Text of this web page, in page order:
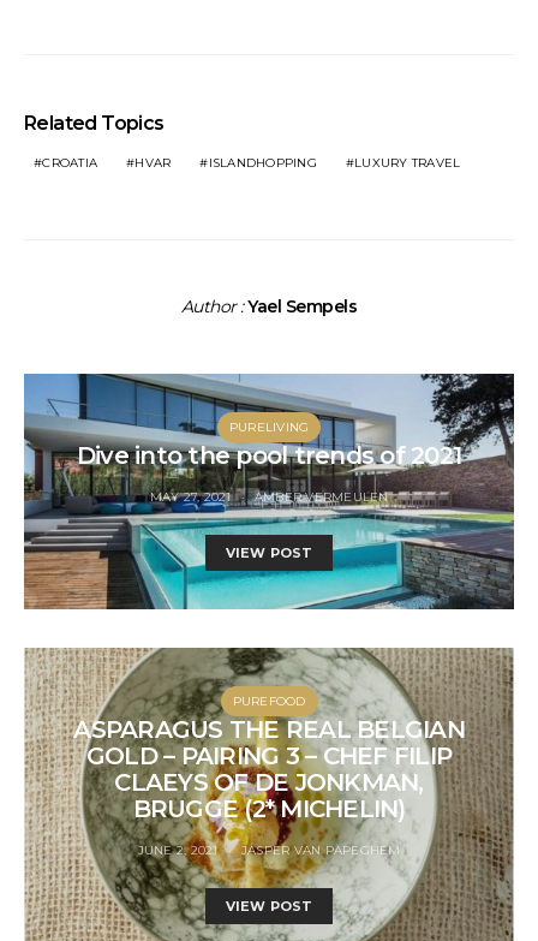
Related Topics
CROATIA HVAR ISLANDHOPPING LUXURY TRAVEL
Author :Yael Sempels
PURELIVING
Dive into the pool trends of 2021
MAY 27, 2021 AMBER VERMEULEN
VIEW POST
PUREFOOD
ASPARAGUS THE REAL BELGIAN
GOLD – PAIRING 3 – CHEF FILIP
CLAEYS OF DE JONKMAN,
BRUGGE (2* MICHELIN)
JUNE 2, 2021 JASPER VAN PAPEGHEM
VIEW POST